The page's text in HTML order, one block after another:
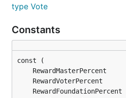
type Vote
Constants